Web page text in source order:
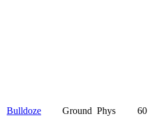
Bulldoze Ground Phys 60